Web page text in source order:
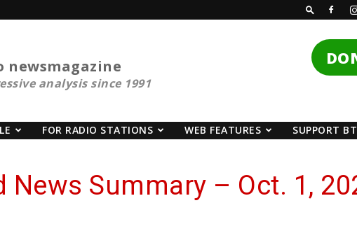
newsmagazine
analysis since 1991
FOR RADIO STATIONS WEB FEATURES SUPPORT
News Summary – Oct. 1,